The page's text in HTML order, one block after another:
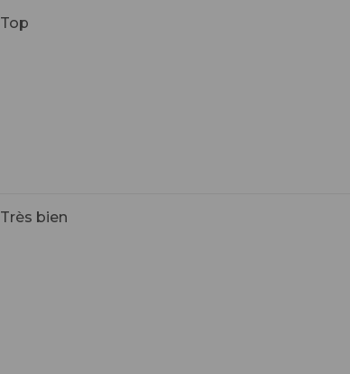
Top
Très bien